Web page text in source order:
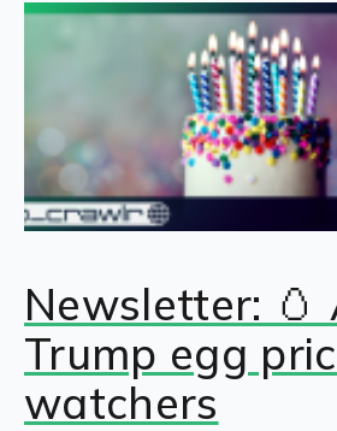
Newsletter: 🥚
Trump egg
watchers